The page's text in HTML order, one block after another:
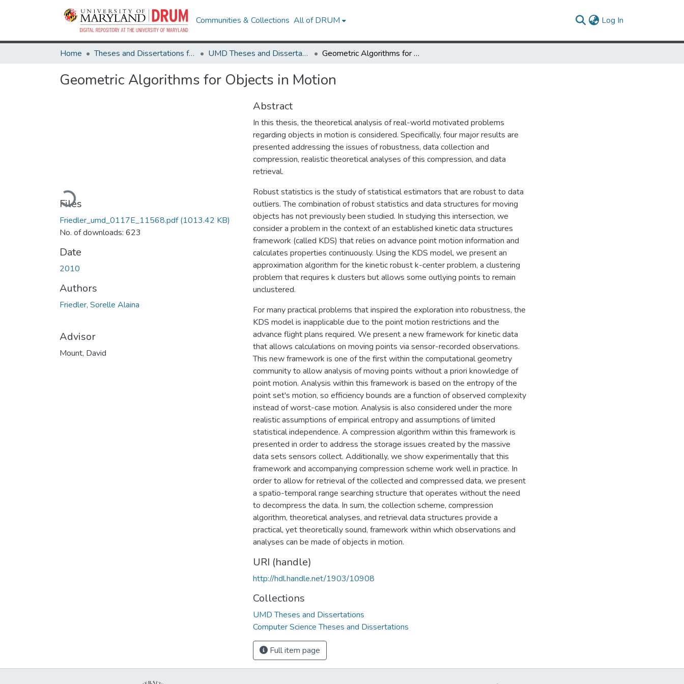
Communities & Collections All of DRUM Log In
Home Theses and Dissertations from UMD UMD Theses and Dissertations Geometric Algorithms for Objects in Motion
Geometric Algorithms for Objects in Motion
Loading...
Files
Friedler_umd_0117E_11568.pdf(1013.42 KB)
No. of downloads: 623
Date
2010
Authors
Friedler, Sorelle Alaina
Advisor
Mount, David
Abstract
In this thesis, the theoretical analysis of real-world motivated problems
regarding objects in motion is considered. Specifically, four major results are
presented addressing the issues of robustness, data collection and
compression, realistic theoretical analyses of this compression, and data
retrieval.
Robust statistics is the study of statistical estimators that are robust to data
outliers. The combination of robust statistics and data structures for moving
objects has not previously been studied. In studying this intersection, we
consider a problem in the context of an established kinetic data structures
framework (called KDS) that relies on advance point motion information and
calculates properties continuously. Using the KDS model, we present an
approximation algorithm for the kinetic robust k-center problem, a clustering
problem that requires k clusters but allows some outlying points to remain
unclustered.
For many practical problems that inspired the exploration into robustness, the
KDS model is inapplicable due to the point motion restrictions and the
advance flight plans required. We present a new framework for kinetic data
that allows calculations on moving points via sensor-recorded observations.
This new framework is one of the first within the computational geometry
community to allow analysis of moving points without a priori knowledge of
point motion. Analysis within this framework is based on the entropy of the
point set's motion, so efficiency bounds are a function of observed complexity
instead of worst-case motion. Analysis is also considered under the more
realistic assumptions of empirical entropy and assumptions of limited
statistical independence. A compression algorithm within this framework is
presented in order to address the storage issues created by the massive
data sets sensors collect. Additionally, we show experimentally that this
framework and accompanying compression scheme work well in practice. In
order to allow for retrieval of the collected and compressed data, we present
a spatio-temporal range searching structure that operates without the need
to decompress the data. In sum, the collection scheme, compression
algorithm, theoretical analyses, and retrieval data structures provide a
practical, yet theoretically sound, framework within which observations and
analyses can be made of objects in motion.
URI (handle)
http://hdl.handle.net/1903/10908
Collections
UMD Theses and Dissertations
Computer Science Theses and Dissertations
Full item page